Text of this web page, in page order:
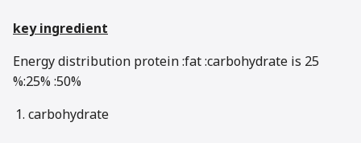
key ingredient
Energy distribution protein :fat :carbohydrate is 25
%:25% :50%
carbohydrate